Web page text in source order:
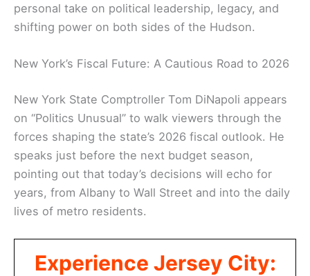
personal take on political leadership, legacy, and
shifting power on both sides of the Hudson.
New York’s Fiscal Future: A Cautious Road to 2026
New York State Comptroller Tom DiNapoli appears
on “Politics Unusual” to walk viewers through the
forces shaping the state’s 2026 fiscal outlook. He
speaks just before the next budget season,
pointing out that today’s decisions will echo for
years, from Albany to Wall Street and into the daily
lives of metro residents.
Experience Jersey City: